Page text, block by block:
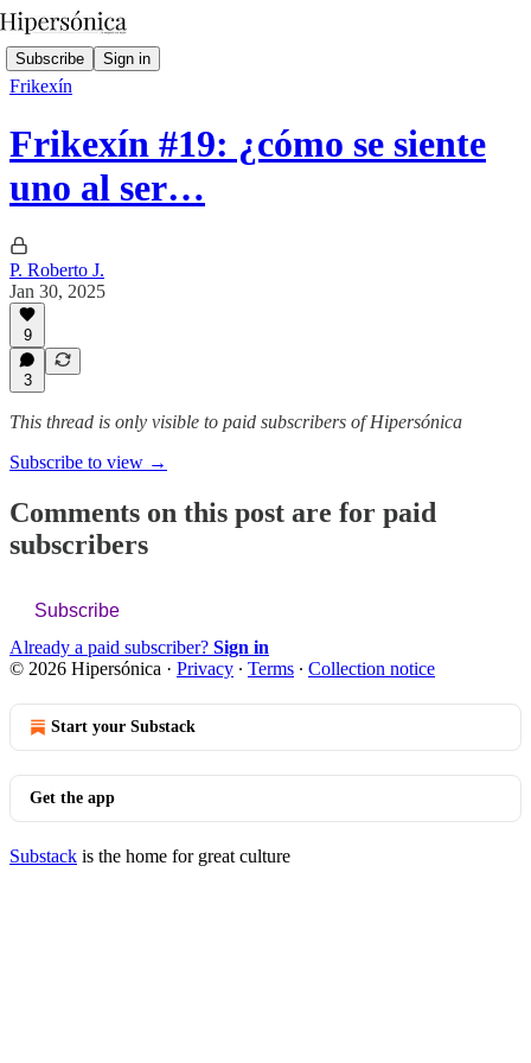
Subscribe Sign in
Frikexín
Frikexín #19: ¿cómo se siente
uno al ser…
P. Roberto J.
Jan 30, 2025
9
3
This thread is only visible to paid subscribers of Hipersónica
Subscribe to view →
Comments on this post are for paid
subscribers
Subscribe
Already a paid subscriber? Sign in
© 2026 Hipersónica · Privacy ∙ Terms ∙ Collection notice
Start your Substack
Get the app
Substack is the home for great culture